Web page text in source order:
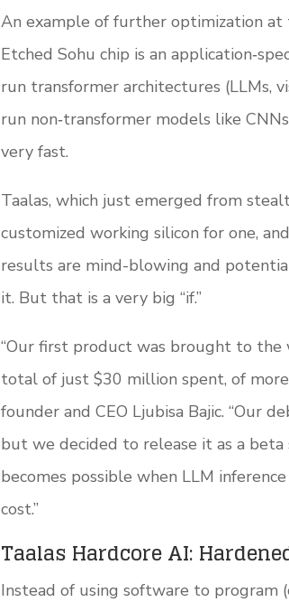
An example of further optimization
Etched Sohu chip is an
run transformer architectures (LLMs,
run non‑transformer models like
very fast.
Taalas, which just emerged from
customized working silicon for one,
results are mind-blowing and
it. But that is a very big “if.”
“Our first product was brought to the
total of just $30 million spent, of
founder and CEO Ljubisa Bajic. “Our
but we decided to release it as a
becomes possible when LLM
cost.”
Taalas Hardcore AI:
Instead of using software to program